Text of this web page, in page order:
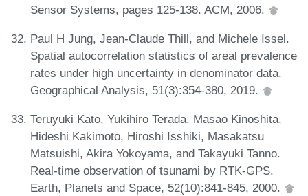
Sensor Systems, pages 125-138. ACM, 2006.
Paul H Jung, Jean-Claude Thill, and Michele Issel.
Spatial autocorrelation statistics of areal prevalence
rates under high uncertainty in denominator data.
Geographical Analysis, 51(3):354-380, 2019.
Teruyuki Kato, Yukihiro Terada, Masao Kinoshita,
Hideshi Kakimoto, Hiroshi Isshiki, Masakatsu
Matsuishi, Akira Yokoyama, and Takayuki Tanno.
Real-time observation of tsunami by RTK-GPS.
Earth, Planets and Space, 52(10):841-845, 2000.